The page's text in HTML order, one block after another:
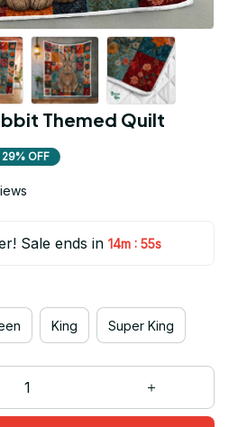
Themed Quilt
29% OFF
Sale ends in 14m : 54s
King Super King